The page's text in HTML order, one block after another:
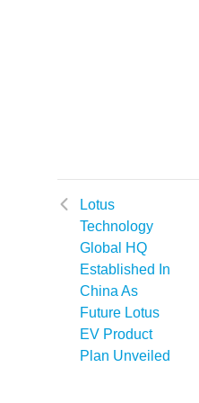
Lotus
Technology
Global HQ
Established In
China As
Future Lotus
EV Product
Plan Unveiled